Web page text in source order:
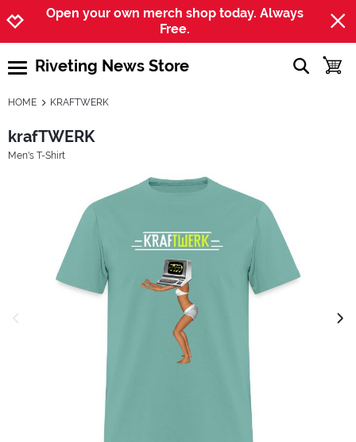
Jump to navigation
Jump to content
Increase contrast
Open your own merch shop today. Always
Free.
open burgermenu
Riveting News Store show
HOME KRAFTWERK
krafTWERK
Men's T-Shirt